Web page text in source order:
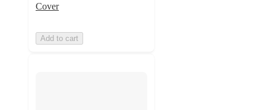
Cover
Add to cart